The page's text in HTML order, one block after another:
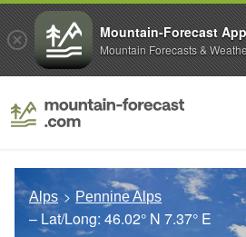
Alps Pennine Alps
– Lat/Long: 46.02° N 7.37° E
Mountain-Forecast App
Mountain Forecasts &